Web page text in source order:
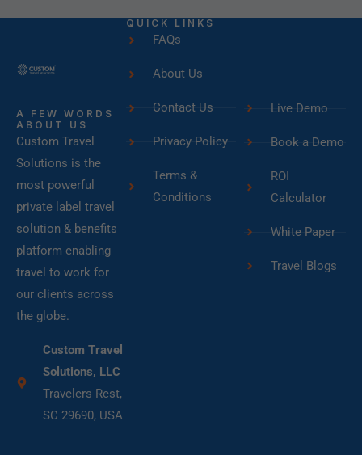
A FEW WORDS
ABOUT US
Custom Travel
Solutions is the
most powerful
private label travel
solution & benefits
platform enabling
travel to work for
our clients across
the globe.
Custom Travel
Solutions, LLC
Travelers Rest,
SC 29690, USA
QUICK LINKS
FAQs
About Us
Contact Us
Privacy Policy
Terms &
Conditions
Live Demo
Book a Demo
ROI
Calculator
White Paper
Travel Blogs